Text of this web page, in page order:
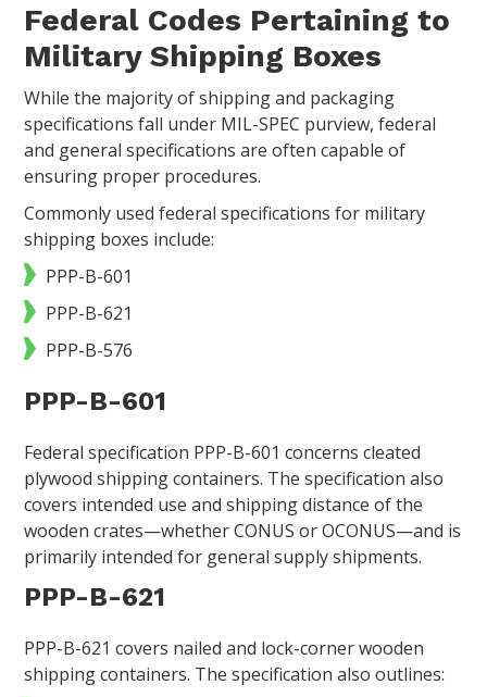
Federal Codes Pertaining to
Military Shipping Boxes
While the majority of shipping and packaging
specifications fall under MIL-SPEC purview, federal
and general specifications are often capable of
ensuring proper procedures.
Commonly used federal specifications for military
shipping boxes include:
PPP-B-601
PPP-B-621
PPP-B-576
PPP-B-601
Federal specification PPP-B-601 concerns cleated
plywood shipping containers. The specification also
covers intended use and shipping distance of the
wooden crates—whether CONUS or OCONUS—and is
primarily intended for general supply shipments.
PPP-B-621
PPP-B-621 covers nailed and lock-corner wooden
shipping containers. The specification also outlines: